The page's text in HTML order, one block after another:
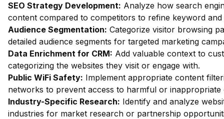
SEO Strategy Development: Analyze how search
content compared to competitors to refine keyword and
Audience Segmentation: Categorize visitor browsing
detailed audience segments for targeted marketing
Data Enrichment for CRM: Add valuable context to
categorizing the websites they visit or engage with.
Public WiFi Safety: Implement appropriate content
networks to prevent access to harmful or inappropriate
Industry-Specific Research: Identify and analyze
industries for market research or partnership